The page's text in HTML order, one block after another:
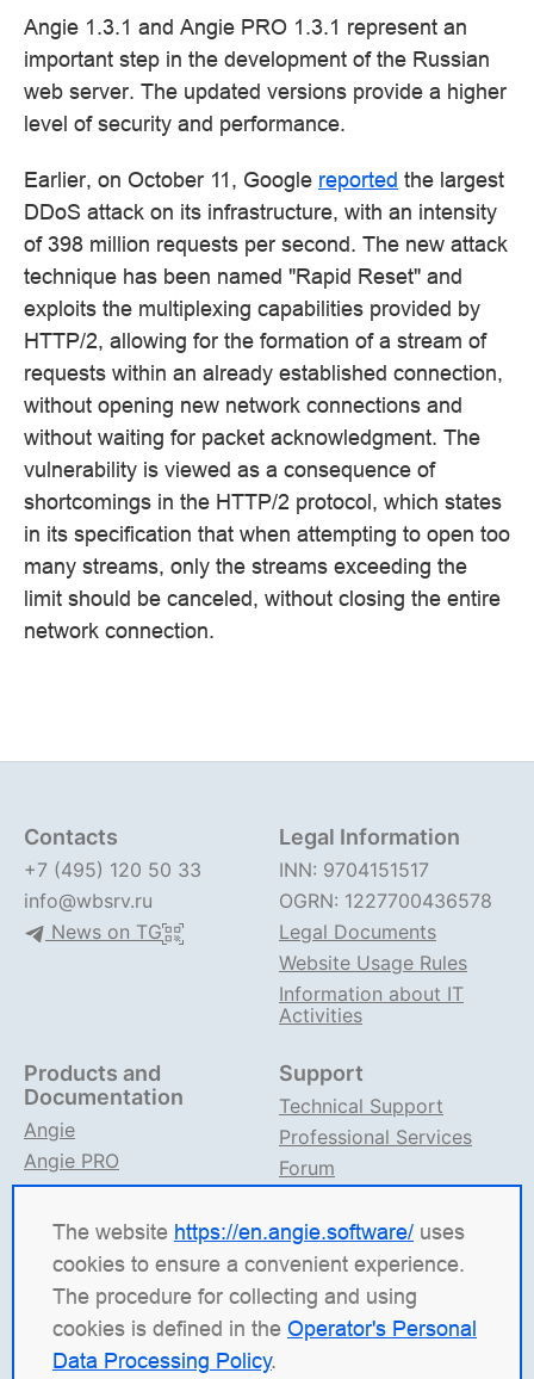
Angie 1.3.1 and Angie PRO 1.3.1 represent an
important step in the development of the Russian
web server. The updated versions provide a higher
level of security and performance.
Earlier, on October 11, Google reported the largest
DDoS attack on its infrastructure, with an intensity
of 398 million requests per second. The new attack
technique has been named "Rapid Reset" and
exploits the multiplexing capabilities provided by
HTTP/2, allowing for the formation of a stream of
requests within an already established connection,
without opening new network connections and
without waiting for packet acknowledgment. The
vulnerability is viewed as a consequence of
shortcomings in the HTTP/2 protocol, which states
in its specification that when attempting to open too
many streams, only the streams exceeding the
limit should be canceled, without closing the entire
network connection.
The website https://en.angie.software/ uses
cookies to ensure a convenient experience.
The procedure for collecting and using
cookies is defined in the Operator's Personal
Data Processing Policy.
Contacts
+7 (495) 120 50 33
info@wbsrv.ru
News on TG
Legal Information
INN: 9704151517
OGRN: 1227700436578
Legal Documents
Website Usage Rules
Information about IT
Activities
Products and
Documentation
Angie
Angie PRO
ANIC
Angie Documentation
Support
Technical Support
Professional Services
Forum
Angie Software
(Web Server, LLC) is a Russian IT
company specializing in solutions for high-load
systems. Our products include the load balancing